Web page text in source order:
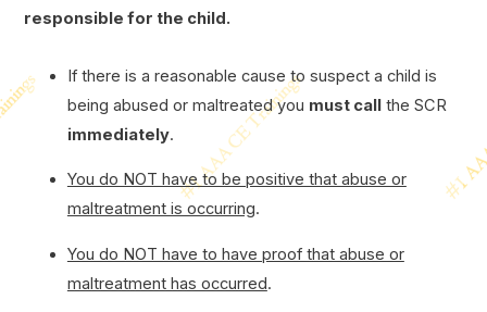
responsible for the child.
If there is a reasonable cause to suspect a child is
being abused or maltreated you must callthe SCR
immediately.
You do NOT have to be positive that abuse or
maltreatment is occurring.
You do NOT have to have proof that abuse or
maltreatment has occurred.